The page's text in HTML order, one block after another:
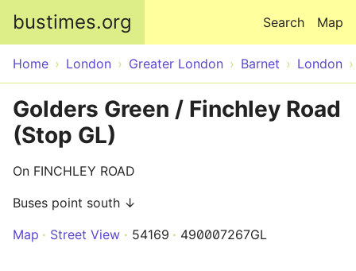
bustimes.org Map
Search
Home London Greater London Barnet London
Golders Green / Finchley Road
(Stop GL)
On FINCHLEY ROAD
Buses point south ↓
Map
Street View 54169 490007267GL